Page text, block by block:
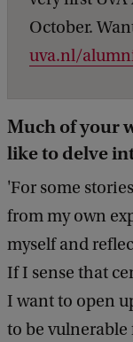
October.
uva.nl/
Much of your
like to delve
'For some
from my own
myself and
If I sense that
I want to open
to be vulnerable